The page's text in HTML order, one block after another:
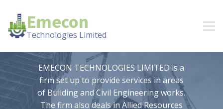
Emecon
Technologies Limited
EMECON TECHNOLOGIES LIMITED is a
firm set up to provide services in areas
of Building and Civil Engineering works.
The firm also deals in Allied Resources